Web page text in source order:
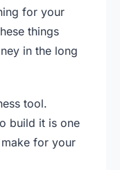
for your
things
in the long
tool.
build it is one
for your